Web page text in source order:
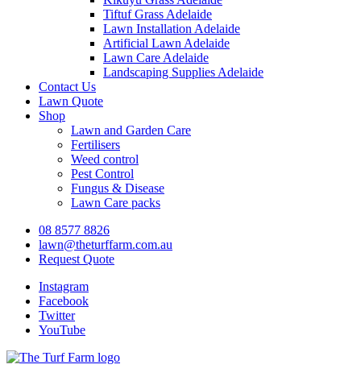
Tiftuf Grass Adelaide
Lawn Installation Adelaide
Artificial Lawn Adelaide
Lawn Care Adelaide
Landscaping Supplies Adelaide
Contact Us
Lawn Quote
Shop
Lawn and Garden Care
Fertilisers
Weed control
Pest Control
Fungus & Disease
Lawn Care packs
08 8577 8826
lawn@theturffarm.com.au
Request Quote
Instagram
Facebook
Twitter
YouTube